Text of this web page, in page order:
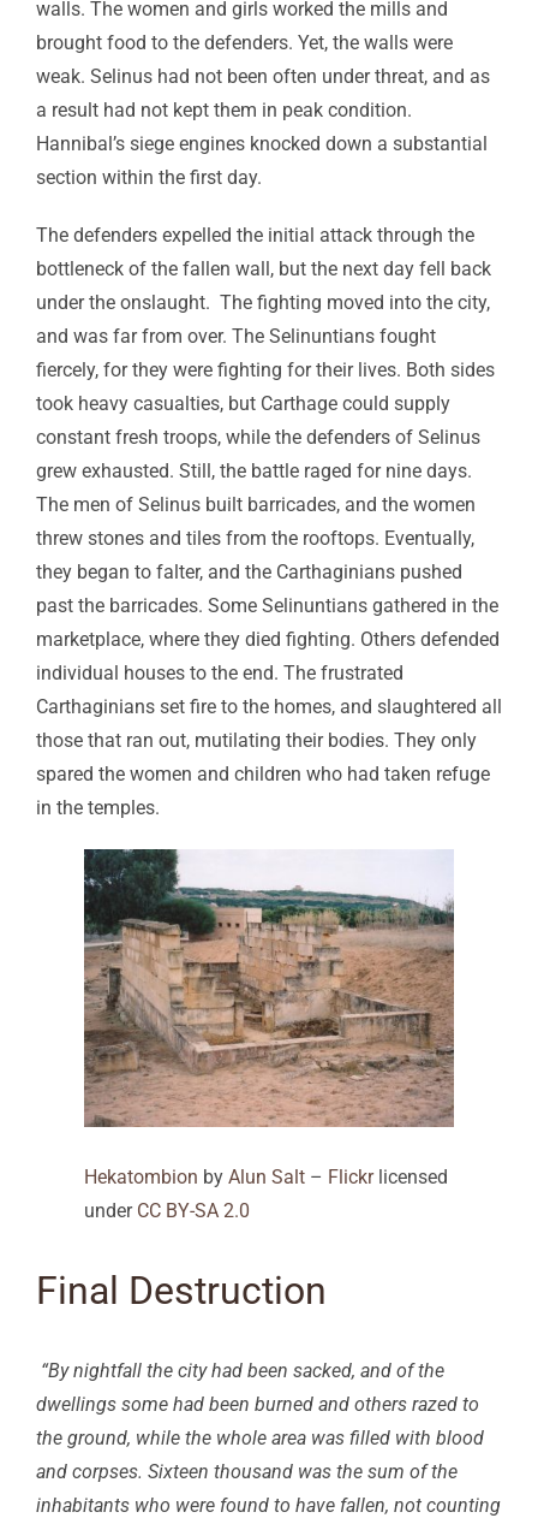
walls. The women and girls worked the mills and
brought food to the defenders. Yet, the walls were
weak. Selinus had not been often under threat, and as
a result had not kept them in peak condition.
Hannibal’s siege engines knocked down a substantial
section within the first day.
The defenders expelled the initial attack through the
bottleneck of the fallen wall, but the next day fell back
under the onslaught. The fighting moved into the city,
and was far from over. The Selinuntians fought
fiercely, for they were fighting for their lives. Both sides
took heavy casualties, but Carthage could supply
constant fresh troops, while the defenders of Selinus
grew exhausted. Still, the battle raged for nine days.
The men of Selinus built barricades, and the women
threw stones and tiles from the rooftops. Eventually,
they began to falter, and the Carthaginians pushed
past the barricades. Some Selinuntians gathered in the
marketplace, where they died fighting. Others defended
individual houses to the end. The frustrated
Carthaginians set fire to the homes, and slaughtered all
those that ran out, mutilating their bodies. They only
spared the women and children who had taken refuge
in the temples.
Hekatombion by Alun Salt – Flickrlicensed
under CC BY-SA 2.0
Final Destruction
“By nightfall the city had been sacked, and of the
dwellings some had been burned and others razed to
the ground, while the whole area was filled with blood
and corpses. Sixteen thousand was the sum of the
inhabitants who were found to have fallen, not counting